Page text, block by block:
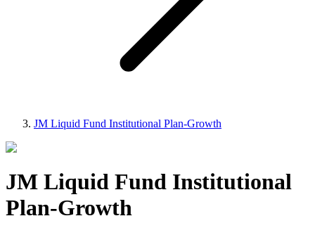
JM Liquid Fund Institutional Plan-Growth
JM Liquid Fund Institutional
Plan-Growth